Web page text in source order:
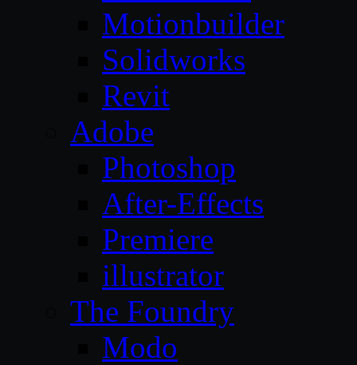
Motionbuilder
Solidworks
Revit
Adobe
Photoshop
After-Effects
Premiere
illustrator
The Foundry
Modo